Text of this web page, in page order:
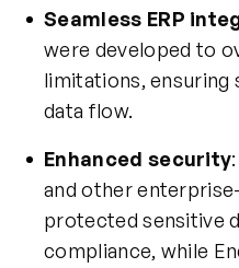
Seamless ERP
were developed to
limitations,
data flow.
Enhanced security
and other
protected sensitive
compliance, while